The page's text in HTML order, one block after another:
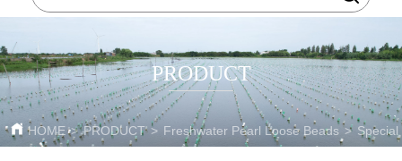
PRODUCT
HOME > PRODUCT > Freshwater Pearl Loose Beads >